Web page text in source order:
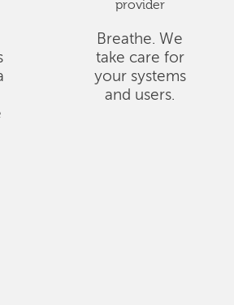
provider
Breathe. We
take care for
your systems
and users.